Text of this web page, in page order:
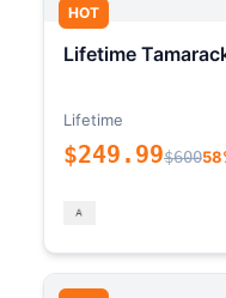
HOT
Lifetime
Lifetime
$249.99$600